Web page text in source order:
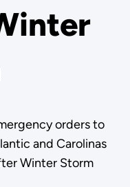
orders to
and Carolinas
Winter Storm